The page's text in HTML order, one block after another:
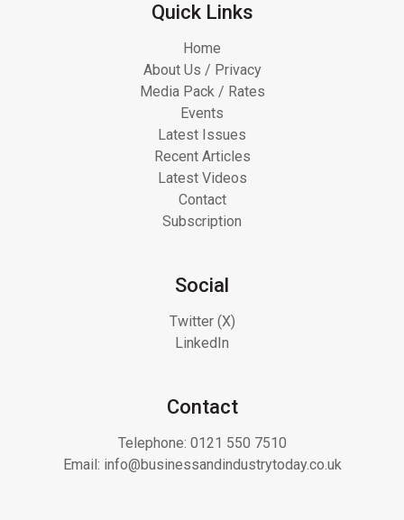
Quick Links
Home
About Us / Privacy
Media Pack / Rates
Events
Latest Issues
Recent Articles
Latest Videos
Contact
Subscription
Social
Twitter (X)
LinkedIn
Contact
Telephone: 0121 550 7510
Email: info@businessandindustrytoday.co.uk